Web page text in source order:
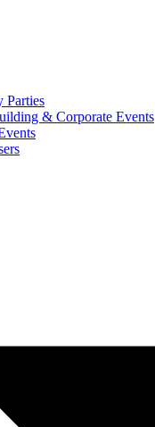
Parties
& Corporate Events